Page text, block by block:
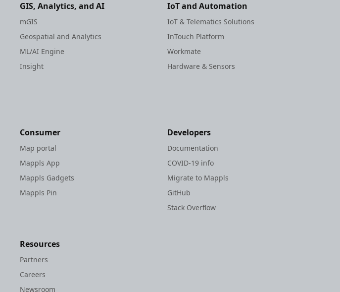
GIS, Analytics, and AI
mGIS
Geospatial and Analytics
ML/AI Engine
Insight
IoT and Automation
IoT & Telematics Solutions
InTouch Platform
Workmate
Hardware & Sensors
Consumer
Map portal
Mappls App
Mappls Gadgets
Mappls Pin
Developers
Documentation
COVID-19 info
Migrate to Mappls
GitHub
Stack Overflow
Resources
Partners
Careers
Newsroom